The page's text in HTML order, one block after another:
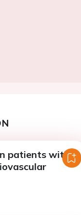
patients with